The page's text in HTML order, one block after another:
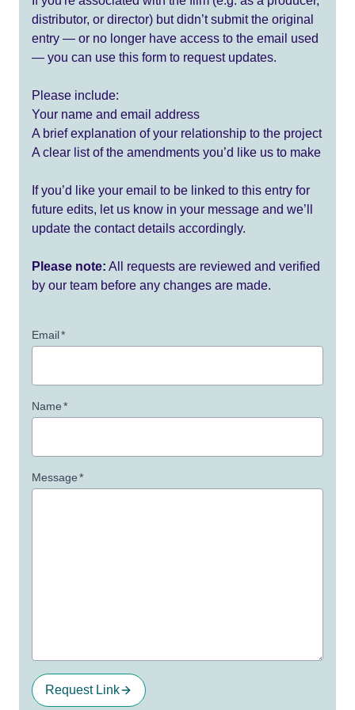
distributor, or director) but didn’t submit the original
entry — or no longer have access to the email used
— you can use this form to request updates.
Please include:
Your name and email address
A brief explanation of your relationship to the project
A clear list of the amendments you’d like us to make
If you’d like your email to be linked to this entry for
future edits, let us know in your message and we’ll
update the contact details accordingly.
Please note: All requests are reviewed and verified
by our team before any changes are made.
Email*
Name*
Message*
Request Link